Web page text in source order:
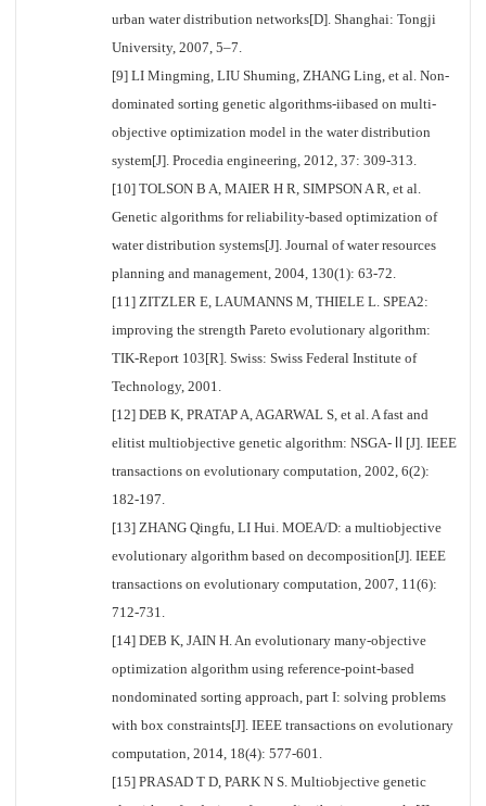
urban water distribution networks[D]. Shanghai: Tongji
University, 2007, 5–7.
[9] LI Mingming, LIU Shuming, ZHANG Ling, et al. Non-
dominated sorting genetic algorithms-iibased on multi-
objective optimization model in the water distribution
system[J]. Procedia engineering, 2012, 37: 309-313.
[10] TOLSON B A, MAIER H R, SIMPSON A R, et al.
Genetic algorithms for reliability-based optimization of
water distribution systems[J]. Journal of water resources
planning and management, 2004, 130(1): 63-72.
[11] ZITZLER E, LAUMANNS M, THIELE L. SPEA2:
improving the strength Pareto evolutionary algorithm:
TIK-Report 103[R]. Swiss: Swiss Federal Institute of
Technology, 2001.
[12] DEB K, PRATAP A, AGARWAL S, et al. A fast and
elitist multiobjective genetic algorithm: NSGA-Ⅱ[J]. IEEE
transactions on evolutionary computation, 2002, 6(2):
182-197.
[13] ZHANG Qingfu, LI Hui. MOEA/D: a multiobjective
evolutionary algorithm based on decomposition[J]. IEEE
transactions on evolutionary computation, 2007, 11(6):
712-731.
[14] DEB K, JAIN H. An evolutionary many-objective
optimization algorithm using reference-point-based
nondominated sorting approach, part I: solving problems
with box constraints[J]. IEEE transactions on evolutionary
computation, 2014, 18(4): 577-601.
[15] PRASAD T D, PARK N S. Multiobjective genetic